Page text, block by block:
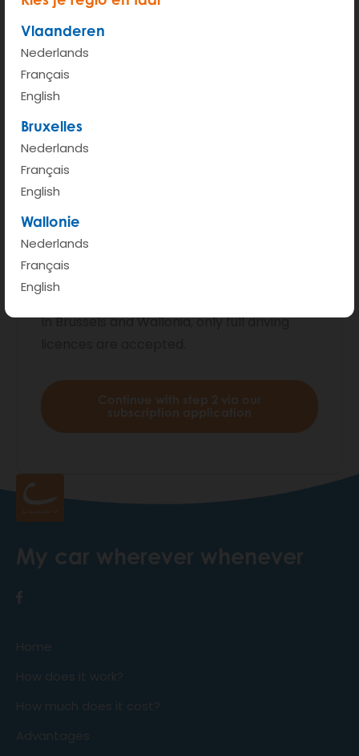
Vlaanderen
Nederlands
Français
English
Bruxelles
Nederlands
Français
English
Wallonie
Nederlands
Français
English
Your itsme account (or a scan of your
ID card)
information
This subscription page is only valid for
private users.
Please find more info
In Brussels and Wallonia, only full driving
Continue with step 2 via our
subscription application
My car wherever whenever
Home
How does it work?
How much does it cost?
Advantages